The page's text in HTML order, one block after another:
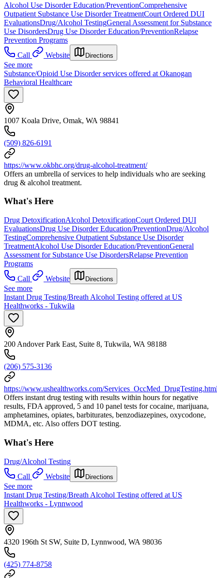
Alcohol Use Disorder Education/PreventionComprehensive
Outpatient Substance Use Disorder TreatmentCourt Ordered DUI
EvaluationsDrug/Alcohol TestingGeneral Assessment for Substance
Use DisordersDrug Use Disorder Education/PreventionRelapse
Prevention Programs
Call
Website Directions
See more
Substance/Opioid Use Disorder services offered at Okanogan
Behavioral Healthcare
1007 Koala Drive, Omak, WA 98841
(509) 826-6191
https://www.okbhc.org/drug-alcohol-treatment/
Offers an umbrella of services to help individuals who are seeking
drug & alcohol treatment.
What's Here
Drug DetoxificationAlcohol DetoxificationCourt Ordered DUI
EvaluationsDrug Use Disorder Education/PreventionDrug/Alcohol
TestingComprehensive Outpatient Substance Use Disorder
TreatmentAlcohol Use Disorder Education/PreventionGeneral
Assessment for Substance Use DisordersRelapse Prevention
Programs
Call
Website Directions
See more
Instant Drug Testing/Breath Alcohol Testing offered at US
Healthworks - Tukwila
200 Andover Park East, Suite 8, Tukwila, WA 98188
(206) 575-3136
https://www.ushealthworks.com/
Offers instant drug testing with results within hours for negative
results, FDA approved, 5 and 10 panel tests for cocaine, marijuana,
amphetamines, opiates, barbiturates, benzodiazepines, oxycodone,
MDMA, etc. Also offers DOT testing.
What's Here
Drug/Alcohol Testing
Call
Website Directions
See more
Instant Drug Testing/Breath Alcohol Testing offered at US
Healthworks - Lynnwood
4320 196th St SW, Suite D, Lynnwood, WA 98036
(425) 774-8758